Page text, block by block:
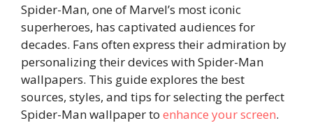
Spider-Man, one of Marvel’s most iconic
superheroes, has captivated audiences for
decades. Fans often express their admiration by
personalizing their devices with Spider-Man
wallpapers. This guide explores the best
sources, styles, and tips for selecting the perfect
Spider-Man wallpaper to enhance your screen.